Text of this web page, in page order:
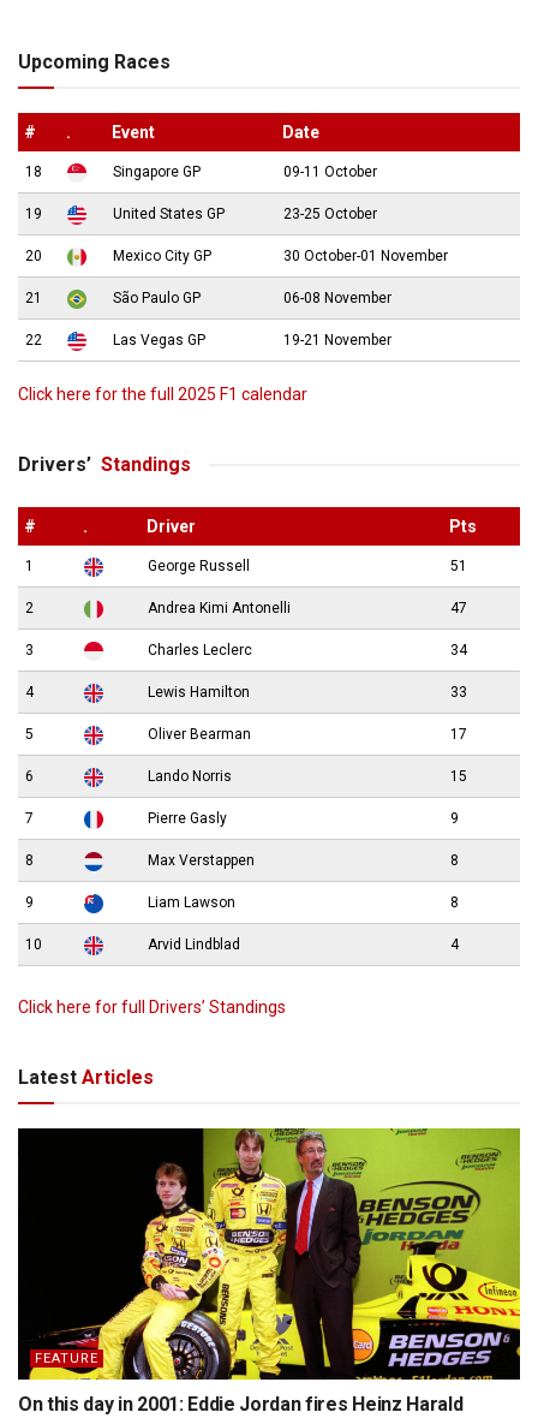
Upcoming Races
# . Event Date
18 Singapore GP 09-11 October
19 United States GP 23-25 October
20 Mexico City GP 30 October-01 November
21 São Paulo GP 06-08 November
22 Las Vegas GP 19-21 November
Click here for the full 2025 F1 calendar
Drivers’ Standings
# . Driver Pts
1 George Russell 51
2 Andrea Kimi Antonelli 47
3 Charles Leclerc 34
4 Lewis Hamilton 33
5 Oliver Bearman 17
6 Lando Norris 15
7 Pierre Gasly 9
8 Max Verstappen 8
9 Liam Lawson 8
10 Arvid Lindblad 4
Click here for full Drivers’ Standings
Latest Articles
FEATURE
On this day in 2001: Eddie Jordan fires Heinz Harald